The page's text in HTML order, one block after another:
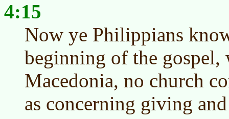
4:15
Now ye Philippians
beginning of the gospel,
Macedonia, no church
as concerning giving